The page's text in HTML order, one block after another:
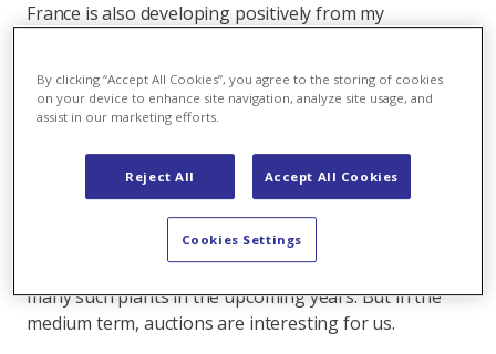
France is also developing positively from my
details for auctioned tariffs for a period of 20 years
have been defined.
The first auction in 2018 already took place.
Exactly. It was very exciting, and we participated with
three wind farms. However, we still have a large
number of projects in the pipeline in France that fall
under the current feed-in regime. We will be building
many such plants in the upcoming years. But in the
medium term, auctions are interesting for us.
By clicking “Accept All Cookies”, you agree to the storing of cookies
on your device to enhance site navigation, analyze site usage, and
assist in our marketing efforts.
Reject All Accept All Cookies
Cookies Settings